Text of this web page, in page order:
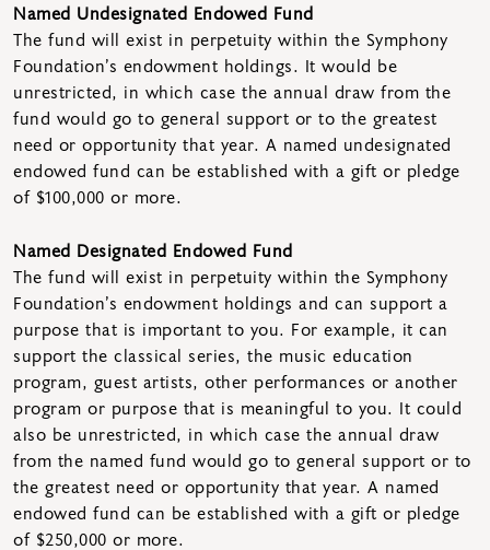
Named Undesignated Endowed Fund
The fund will exist in perpetuity within the Symphony
Foundation’s endowment holdings. It would be
unrestricted, in which case the annual draw from the
fund would go to general support or to the greatest
need or opportunity that year. A named undesignated
endowed fund can be established with a gift or pledge
of $100,000 or more.
Named Designated Endowed Fund
The fund will exist in perpetuity within the Symphony
Foundation’s endowment holdings and can support a
purpose that is important to you. For example, it can
support the classical series, the music education
program, guest artists, other performances or another
program or purpose that is meaningful to you. It could
also be unrestricted, in which case the annual draw
from the named fund would go to general support or to
the greatest need or opportunity that year. A named
endowed fund can be established with a gift or pledge
of $250,000 or more.